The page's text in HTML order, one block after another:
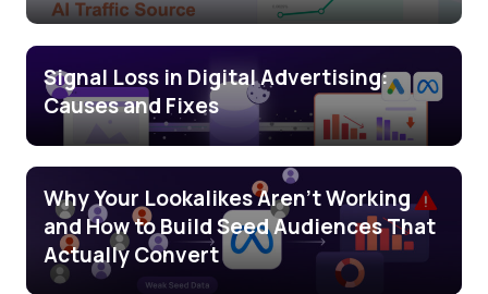
Signal Loss in Digital Advertising:
Causes and Fixes
Why Your Lookalikes Aren’t Working
and How to Build Seed Audiences That
Actually Convert